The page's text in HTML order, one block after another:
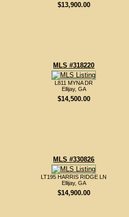
$13,900.00
MLS #318220
L811 MYNA DR
Ellijay, GA
$14,500.00
MLS #330826
LT195 HARRIS RIDGE LN
Ellijay, GA
$14,900.00